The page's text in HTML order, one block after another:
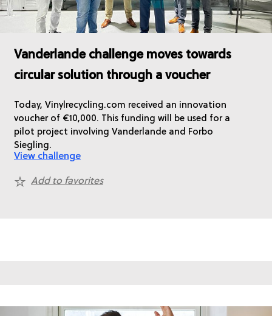
Vanderlande challenge moves towards
circular solution through a voucher
Today, Vinylrecycling.com received an innovation
voucher of €10,000. This funding will be used for a
pilot project involving Vanderlande and Forbo
Siegling.
View challenge
Add to favorites